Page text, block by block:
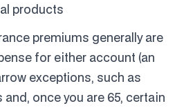
products
premiums generally are
for either account (an
exceptions, such as
and, once you are 65, certain